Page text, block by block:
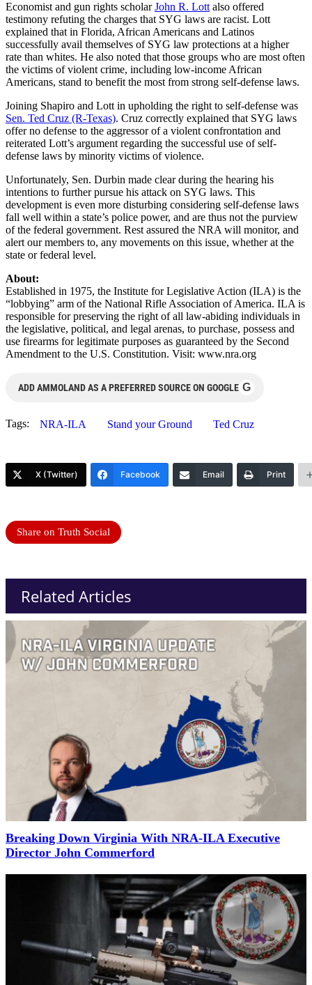
Economist and gun rights scholarJohn R. Lott also offered
testimony refuting the charges that SYG laws are racist. Lott
explained that in Florida, African Americans and Latinos
successfully avail themselves of SYG law protections at a higher
rate than whites. He also noted that those groups who are most often
the victims of violent crime, including low-income African
Americans, stand to benefit the most from strong self-defense laws.
Joining Shapiro and Lott in upholding the right to self-defense was
Sen. Ted Cruz (R-Texas). Cruz correctly explained that SYG laws
offer no defense to the aggressor of a violent confrontation and
reiterated Lott’s argument regarding the successful use of self-
defense laws by minority victims of violence.
Unfortunately, Sen. Durbin made clear during the hearing his
intentions to further pursue his attack on SYG laws. This
development is even more disturbing considering self-defense laws
fall well within a state’s police power, and are thus not the purview
of the federal government. Rest assured the NRA will monitor, and
alert our members to, any movements on this issue, whether at the
state or federal level.
About:
Established in 1975, the Institute for Legislative Action (ILA) is the
“lobbying” arm of the National Rifle Association of America. ILA is
responsible for preserving the right of all law-abiding individuals in
the legislative, political, and legal arenas, to purchase, possess and
use firearms for legitimate purposes as guaranteed by the Second
Amendment to the U.S. Constitution. Visit: www.nra.org
ADD AMMOLAND AS A PREFERRED SOURCE ON GOOGLE G
Tags: NRA-ILA Stand your Ground Ted Cruz
X (Twitter) Facebook Email Print
Share on Truth Social
Related Articles
Breaking Down Virginia With NRA-ILA Executive
Director John Commerford